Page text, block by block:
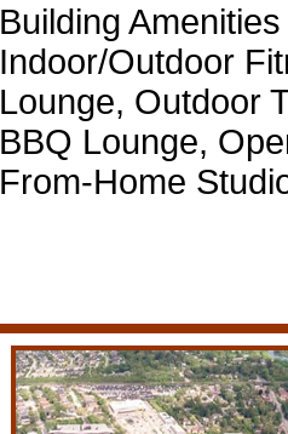
Building
Indoor/Outdoor
Lounge, Outdoor
BBQ Lounge,
From-Home